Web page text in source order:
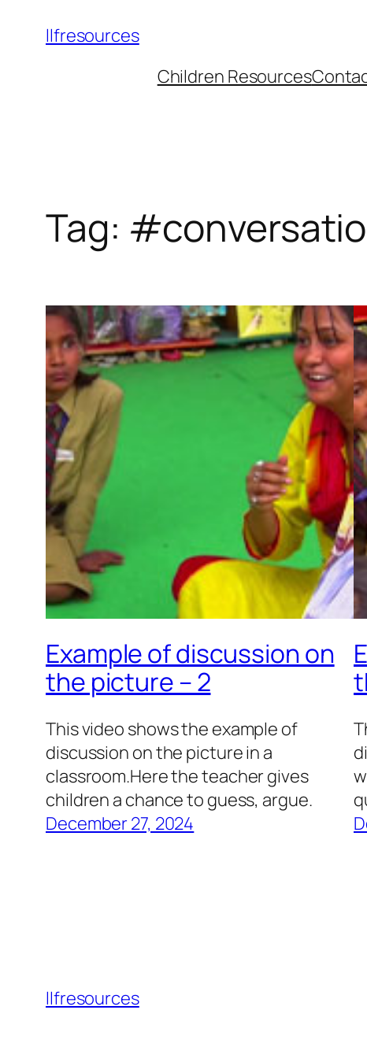
llfresources
Children Resources
Tag:
Example of discussion on
the picture – 2
This video shows the example of
discussion on the picture in a
classroom.Here the teacher gives
children a chance to guess, argue.
December 27, 2024
llfresources